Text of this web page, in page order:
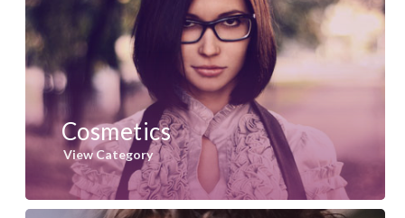
Cosmetics
View Category